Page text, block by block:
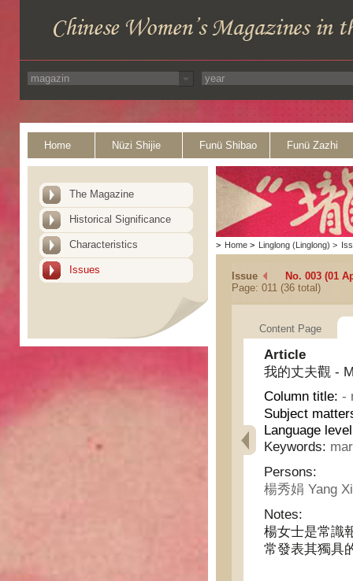
Home Nüzi Shijie Funü Shibao Funü Zazhi
The Magazine
Historical Significance
Characteristics
Issues
> Home > Linglong (Linglong) >
Issue
No. 003 (01
Page: 011 (36 total)
Content Page
Article
我的丈夫觀 -
Column title: -
Subject
Language
Keywords:
Persons:
楊秀娟 Yang
Notes:
楊女士是常識
常發表其獨具